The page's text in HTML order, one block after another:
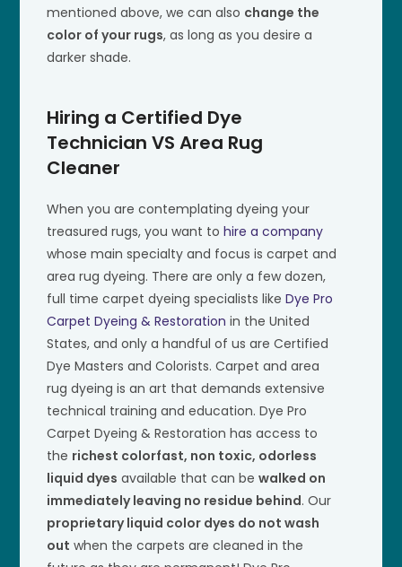
mentioned above, we can also change the
color of your rugs, as long as you desire a
darker shade.
Hiring a Certified Dye
Technician VS Area Rug
Cleaner
When you are contemplating dyeing your
treasured rugs, you want tohire a company
whose main specialty and focus is carpet and
area rug dyeing. There are only a few dozen,
full time carpet dyeing specialists likeDye Pro
Carpet Dyeing & Restoration in the United
States, and only a handful of us are Certified
Dye Masters and Colorists. Carpet and area
rug dyeing is an art that demands extensive
technical training and education. Dye Pro
Carpet Dyeing & Restoration has access to
the richest colorfast, non toxic, odorless
liquid dyes available that can bewalked on
immediately leaving no residue behind. Our
proprietary liquid color dyes do not wash
out when the carpets are cleaned in the